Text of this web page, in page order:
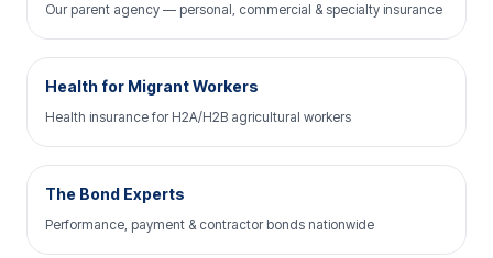
Our parent agency — personal, commercial & specialty insurance
Health for Migrant Workers
Health insurance for H2A/H2B agricultural workers
The Bond Experts
Performance, payment & contractor bonds nationwide